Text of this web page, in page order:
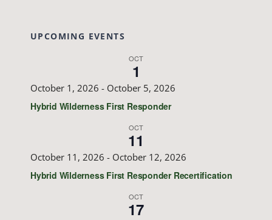
UPCOMING EVENTS
OCT
1
October 1, 2026 - October 5, 2026
Hybrid Wilderness First Responder
OCT
11
October 11, 2026 - October 12, 2026
Hybrid Wilderness First Responder Recertification
OCT
17